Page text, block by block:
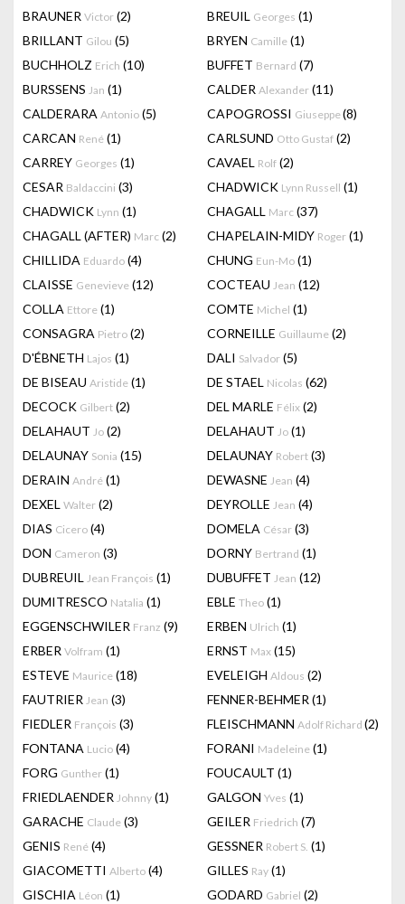
BRAUNER Victor (2) BREUIL Georges (1)
BRILLANT Gilou (5) BRYEN Camille (1)
BUCHHOLZ Erich (10) BUFFET Bernard (7)
BURSSENS Jan (1) CALDER Alexander (11)
CALDERARA Antonio (5) CAPOGROSSI Giuseppe(8)
CARCAN René (1) CARLSUND Otto Gustaf (2)
CARREY Georges (1) CAVAEL Rolf (2)
CESAR Baldaccini (3) CHADWICK Lynn Russell (1)
CHADWICK Lynn (1) CHAGALL Marc (37)
CHAGALL (AFTER) Marc (2) CHAPELAIN-MIDY Roger (1)
CHILLIDA Eduardo (4) CHUNG Eun-Mo (1)
CLAISSE Genevieve (12) COCTEAU Jean (12)
COLLA Ettore (1) COMTE Michel (1)
CONSAGRA Pietro (2) CORNEILLE Guillaume (2)
D'ÉBNETH Lajos (1) DALI Salvador (5)
DE BISEAU Aristide (1) DE STAEL Nicolas (62)
DECOCK Gilbert (2) DEL MARLE Félix (2)
DELAHAUT Jo (2) DELAHAUT Jo (1)
DELAUNAY Sonia (15) DELAUNAY Robert (3)
DERAIN André (1) DEWASNE Jean (4)
DEXEL Walter (2) DEYROLLE Jean (4)
DIAS Cicero (4) DOMELA César (3)
DON Cameron (3) DORNY Bertrand (1)
DUBREUIL Jean François (1) DUBUFFET Jean (12)
DUMITRESCO Natalia (1) EBLE Theo (1)
EGGENSCHWILER Franz (9) ERBEN Ulrich (1)
ERBER Volfram (1) ERNST Max (15)
ESTEVE Maurice (18) EVELEIGH Aldous (2)
FAUTRIER Jean (3) FENNER-BEHMER (1)
FIEDLER François (3) FLEISCHMANN Adolf Richard (2)
FONTANA Lucio (4) FORANI Madeleine (1)
FORG Gunther (1) FOUCAULT (1)
FRIEDLAENDER Johnny (1) GALGON Yves (1)
GARACHE Claude (3) GEILER Friedrich (7)
GENIS René (4) GESSNER Robert S. (1)
GIACOMETTI Alberto (4) GILLES Ray (1)
GISCHIA Léon (1) GODARD Gabriel (2)